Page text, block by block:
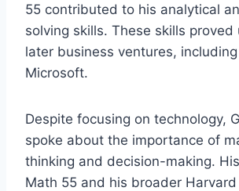
55 contributed to his analytical
solving skills. These skills proved
later business ventures,
Microsoft.
Despite focusing on technology,
spoke about the importance of
thinking and decision-making.
Math 55 and his broader